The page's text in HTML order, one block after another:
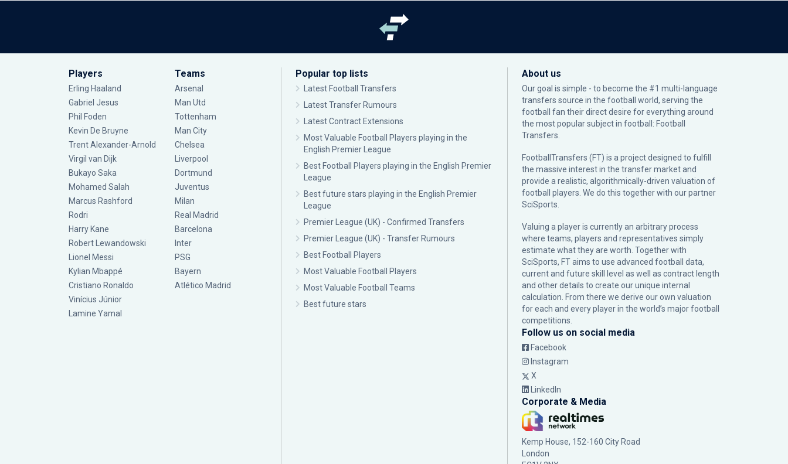
Players
Erling Haaland
Gabriel Jesus
Phil Foden
Kevin De Bruyne
Trent Alexander-Arnold
Virgil van Dijk
Bukayo Saka
Mohamed Salah
Marcus Rashford
Rodri
Harry Kane
Robert Lewandowski
Lionel Messi
Kylian Mbappé
Cristiano Ronaldo
Vinícius Júnior
Lamine Yamal
Teams
Arsenal
Man Utd
Tottenham
Man City
Chelsea
Liverpool
Dortmund
Juventus
Milan
Real Madrid
Barcelona
Inter
PSG
Bayern
Atlético Madrid
Popular top lists
Latest Football Transfers
Latest Transfer Rumours
Latest Contract Extensions
Most Valuable Football Players playing in the
English Premier League
Best Football Players playing in the English Premier
League
Best future stars playing in the English Premier
League
Premier League (UK) - Confirmed Transfers
Premier League (UK) - Transfer Rumours
Best Football Players
Most Valuable Football Players
Most Valuable Football Teams
Best future stars
About us
Our goal is simple - to become the #1 multi-language
transfers source in the football world, serving the
football fan their direct desire for everything around
the most popular subject in football: Football
Transfers.
FootballTransfers (FT) is a project designed to fulfill
the massive interest in the transfer market and
provide a realistic, algorithmically-driven valuation of
football players. We do this together with our partner
SciSports
Valuing a player is currently an arbitrary process
where teams, players and representatives simply
estimate what they are worth. Together with
SciSports, FT aims to use advanced football data,
current and future skill level as well as contract length
and other details to create our unique internal
calculation. From there we derive our own valuation
for each and every player in the world’s major football
competitions.
Follow us on social media
Facebook
Instagram
X
LinkedIn
Corporate & Media
Kemp House, 152-160 City Road
London